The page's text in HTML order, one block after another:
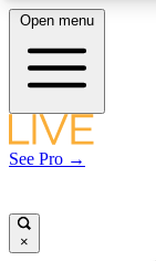
LIVE
Open menu
See Pro →
×